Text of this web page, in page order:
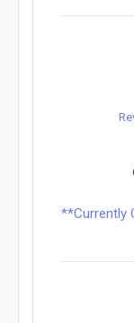
**Currently